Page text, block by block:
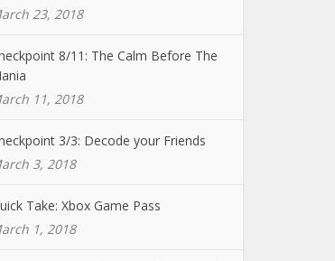
23, 2018
8/11: The Calm Before The
11, 2018
3/3: Decode your Friends
3, 2018
Take: Xbox Game Pass
1, 2018